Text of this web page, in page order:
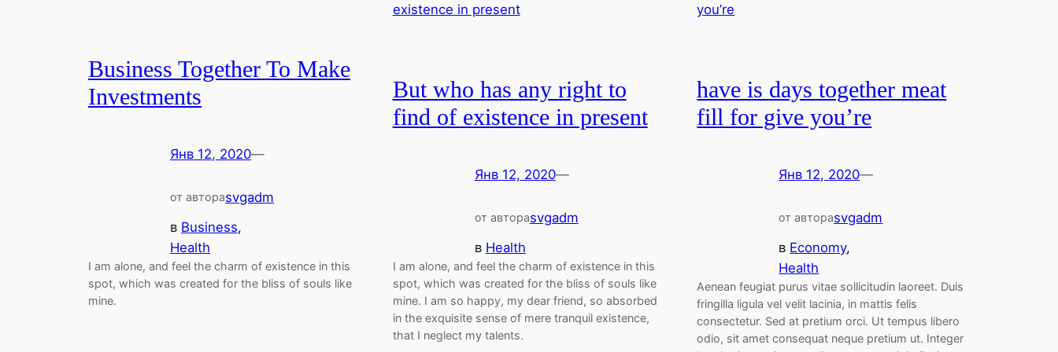
Business Together To Make
Investments
Янв 12, 2020—
от автораsvgadm
в Business
Health
I am alone, and feel the charm of existence in this
spot, which was created for the bliss of souls like
mine.
But who has any right to
find of existence in present
Янв 12, 2020—
от автораsvgadm
в Health
I am alone, and feel the charm of existence in this
spot, which was created for the bliss of souls like
mine. I am so happy, my dear friend, so absorbed
in the exquisite sense of mere tranquil existence,
that I neglect my talents.
have is days together meat
fill for give you’re
Янв 12, 2020—
от автораsvgadm
в Economy
Health
Aenean feugiat purus vitae sollicitudin laoreet. Duis
fringilla ligula vel velit lacinia, in mattis felis
consectetur. Sed at pretium orci. Ut tempus libero
odio, sit amet consequat neque pretium ut. Integer